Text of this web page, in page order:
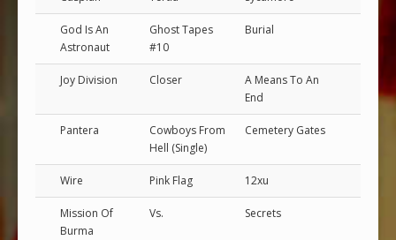
God Is An
Astronaut
Ghost Tapes
#10
Burial
Joy Division Closer
A Means To An
End
Pantera
Cowboys From
Hell (Single)
Cemetery Gates
Wire Pink Flag 12xu
Mission Of
Burma
Vs. Secrets